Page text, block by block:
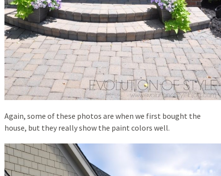
Again, some of these photos are when we first bought the
house, but they really show the paint colors well.